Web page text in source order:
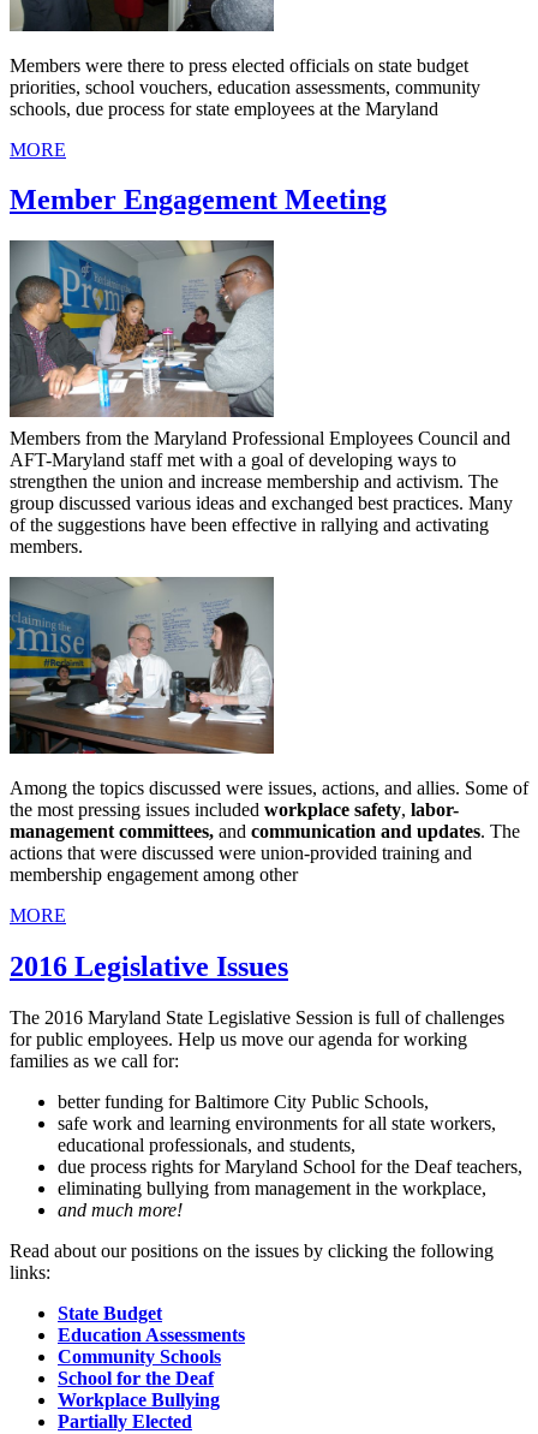
Members were there to press elected officials on state budget
priorities, school vouchers, education assessments, community
schools, due process for state employees at the Maryland
MORE
Member Engagement Meeting
Members from the Maryland Professional Employees Council and
AFT-Maryland staff met with a goal of developing ways to
strengthen the union and increase membership and activism. The
group discussed various ideas and exchanged best practices. Many
of the suggestions have been effective in rallying and activating
members.
Among the topics discussed were issues, actions, and allies. Some of
the most pressing issues included workplace safety, labor-
management committees, and communication and updates. The
actions that were discussed were union-provided training and
membership engagement among other
MORE
2016 Legislative Issues
The 2016 Maryland State Legislative Session is full of challenges
for public employees. Help us move our agenda for working
families as we call for:
better funding for Baltimore City Public Schools,
safe work and learning environments for all state workers,
educational professionals, and students,
due process rights for Maryland School for the Deaf teachers,
eliminating bullying from management in the workplace,
and much more!
Read about our positions on the issues by clicking the following
links:
State Budget
Education Assessments
Community Schools
School for the Deaf
Workplace Bullying
Partially Elected